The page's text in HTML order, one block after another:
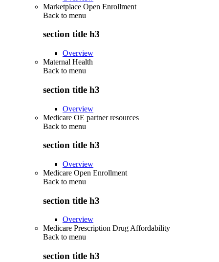
Marketplace Open Enrollment
Back to menu
section title h3
Overview
Maternal Health
Back to menu
section title h3
Overview
Medicare OE partner resources
Back to menu
section title h3
Overview
Medicare Open Enrollment
Back to menu
section title h3
Overview
Medicare Prescription Drug Affordability
Back to menu
section title h3